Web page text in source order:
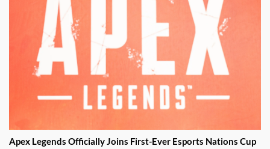
Apex Legends Officially Joins First-Ever Esports Nations Cup